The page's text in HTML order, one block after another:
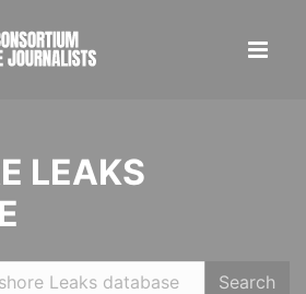
LEAKS
Search